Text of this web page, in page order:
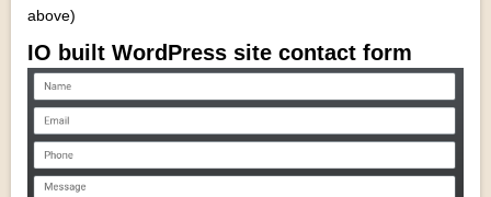
above)
IO built WordPress site contact form